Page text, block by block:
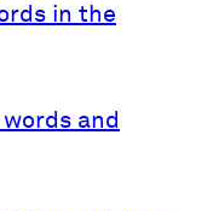
in the
and